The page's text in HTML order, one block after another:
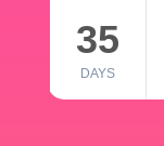
35
DAYS